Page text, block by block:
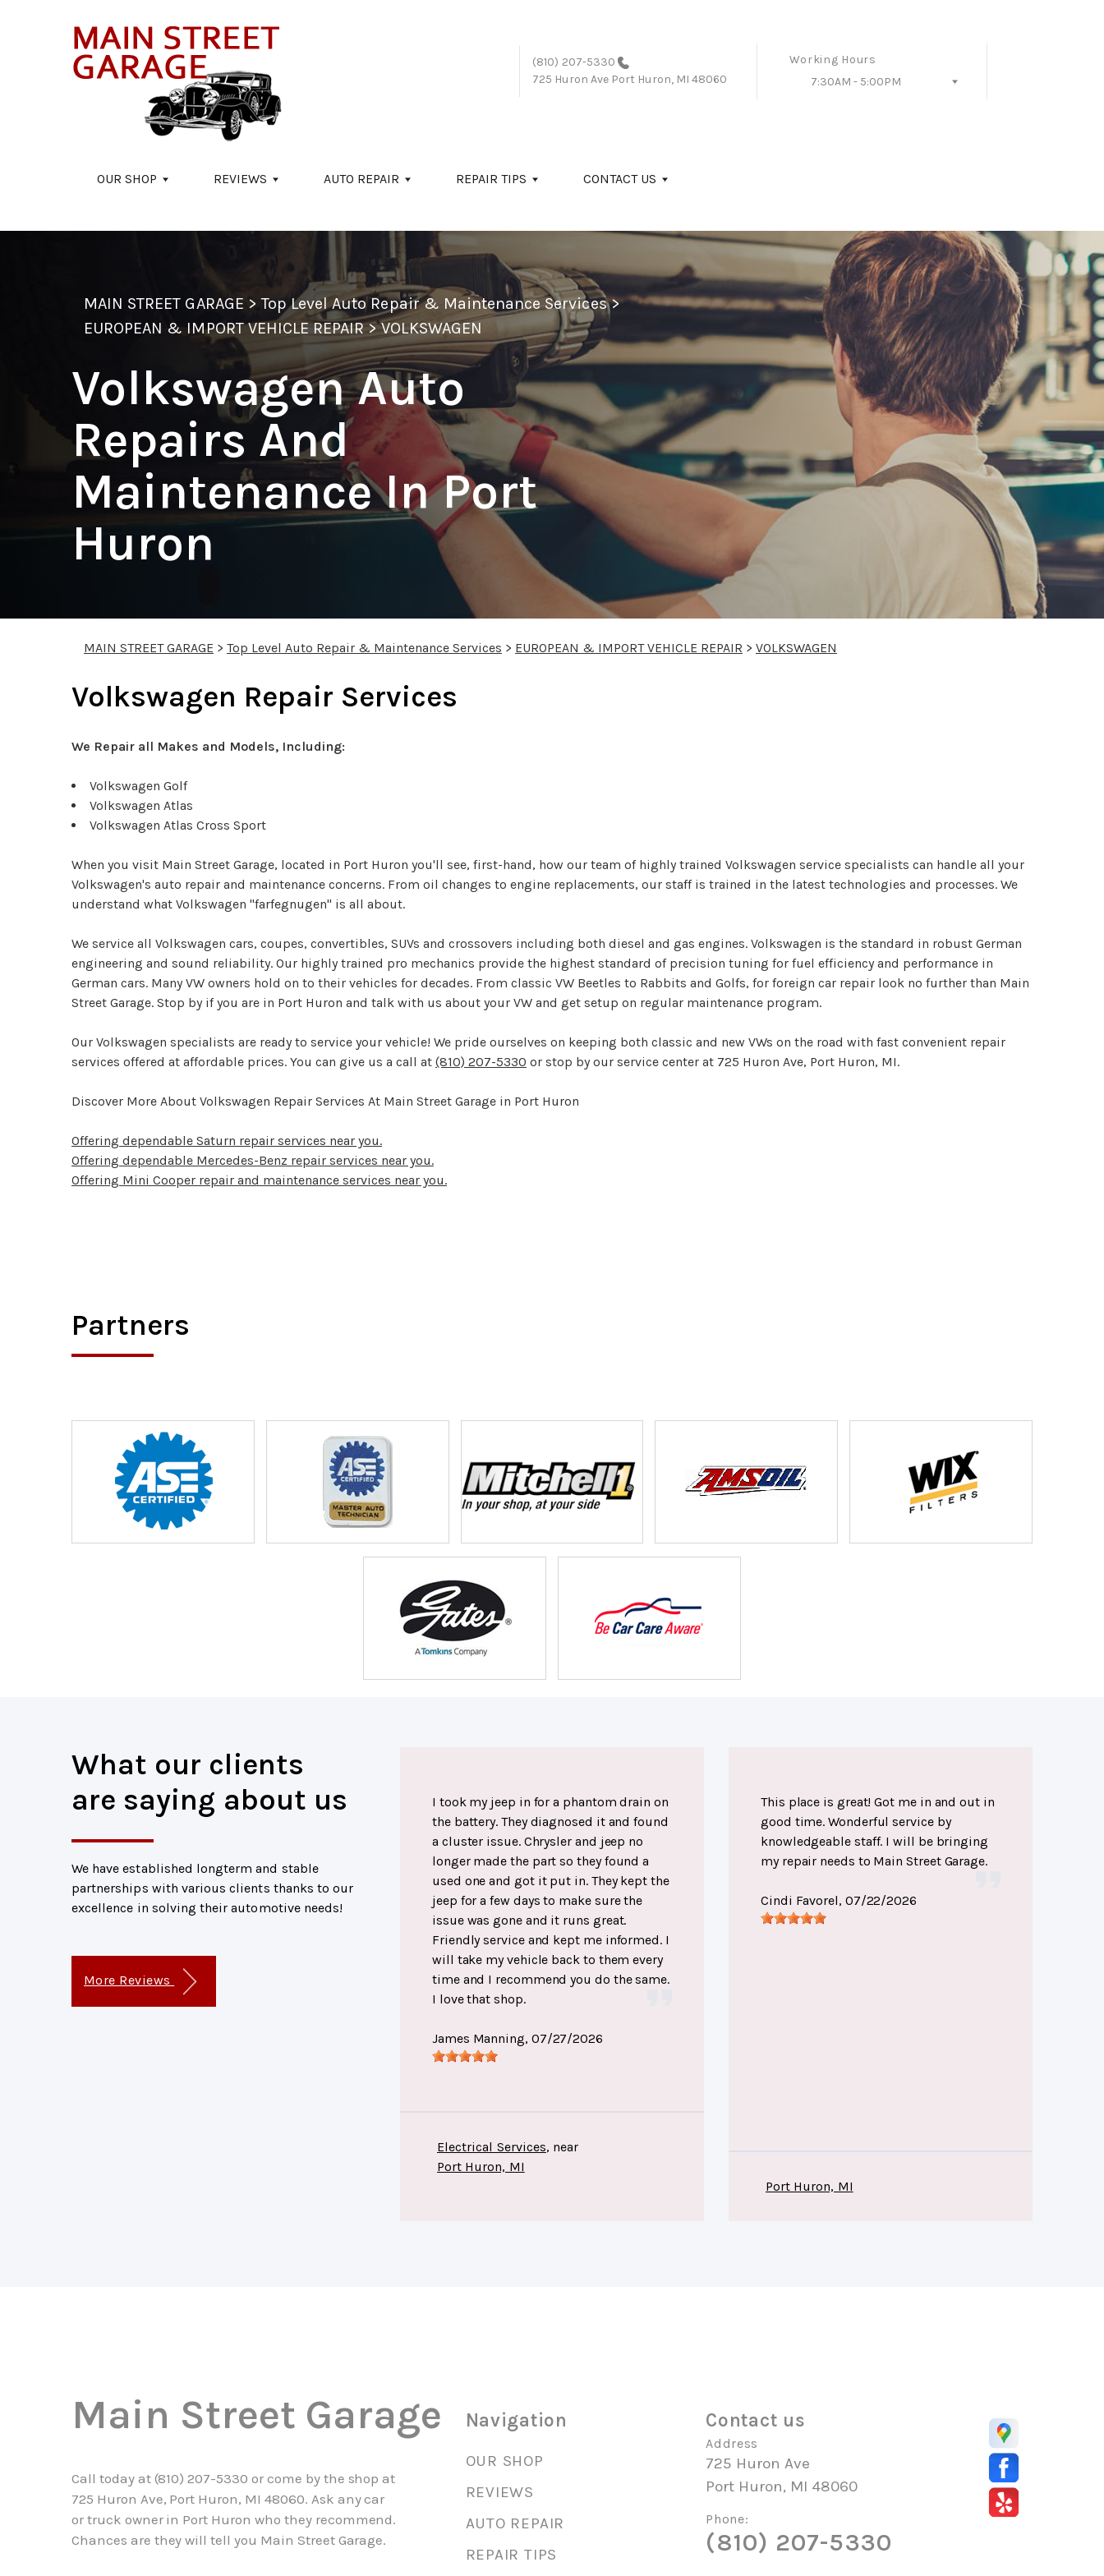
(810) 207-5330
725 Huron Ave Port Huron, MI 48060
Working Hours
7:30AM - 5:00PM
OUR SHOP REVIEWS AUTO REPAIR REPAIR TIPS CONTACT US
MAIN STREET GARAGE >Top Level Auto Repair & Maintenance Services>
EUROPEAN & IMPORT VEHICLE REPAIR>VOLKSWAGEN
Volkswagen Auto
Repairs And
Maintenance In Port
Huron
MAIN STREET GARAGE > Top Level Auto Repair & Maintenance Services > EUROPEAN & IMPORT VEHICLE REPAIR > VOLKSWAGEN
Volkswagen Repair Services
We Repair all Makes and Models, Including:
Volkswagen Golf
Volkswagen Atlas
Volkswagen Atlas Cross Sport
When you visit Main Street Garage, located in Port Huron you'll see, first-hand, how our team of highly trained Volkswagen service specialists can handle all your
Volkswagen's auto repair and maintenance concerns. From oil changes to engine replacements, our staff is trained in the latest technologies and processes. We
understand what Volkswagen "farfegnugen" is all about.
We service all Volkswagen cars, coupes, convertibles, SUVs and crossovers including both diesel and gas engines. Volkswagen is the standard in robust German
engineering and sound reliability. Our highly trained pro mechanics provide the highest standard of precision tuning for fuel efficiency and performance in
German cars. Many VW owners hold on to their vehicles for decades. From classic VW Beetles to Rabbits and Golfs, for foreign car repair look no further than Main
Street Garage. Stop by if you are in Port Huron and talk with us about your VW and get setup on regular maintenance program.
Our Volkswagen specialists are ready to service your vehicle! We pride ourselves on keeping both classic and new VWs on the road with fast convenient repair
services offered at affordable prices. You can give us a call at (810) 207-5330 or stop by our service center at 725 Huron Ave, Port Huron, MI.
Discover More About Volkswagen Repair Services At Main Street Garage in Port Huron
Offering dependable Saturn repair services near you.
Offering dependable Mercedes-Benz repair services near you.
Offering Mini Cooper repair and maintenance services near you.
Partners
What our clients
are saying about us
We have established longterm and stable
partnerships with various clients thanks to our
excellence in solving their automotive needs!
More Reviews
I took my jeep in for a phantom drain on
the battery. They diagnosed it and found
a cluster issue. Chrysler and jeep no
longer made the part so they found a
used one and got it put in. They kept the
jeep for a few days to make sure the
issue was gone and it runs great.
Friendly service and kept me informed. I
will take my vehicle back to them every
time and I recommend you do the same.
I love that shop.
James Manning, 07/27/2026
Electrical Services, near
Port Huron, MI
This place is great! Got me in and out in
good time. Wonderful service by
knowledgeable staff. I will be bringing
my repair needs to Main Street Garage.
Cindi Favorel, 07/22/2026
Port Huron, MI
Main Street Garage
Call today at (810) 207-5330 or come by the shop at
725 Huron Ave, Port Huron, MI 48060. Ask any car
or truck owner in Port Huron who they recommend.
Chances are they will tell you Main Street Garage.
Navigation
OUR SHOP
REVIEWS
AUTO REPAIR
REPAIR TIPS
Contact us
Address
725 Huron Ave
Port Huron, MI 48060
Phone:
(810) 207-5330